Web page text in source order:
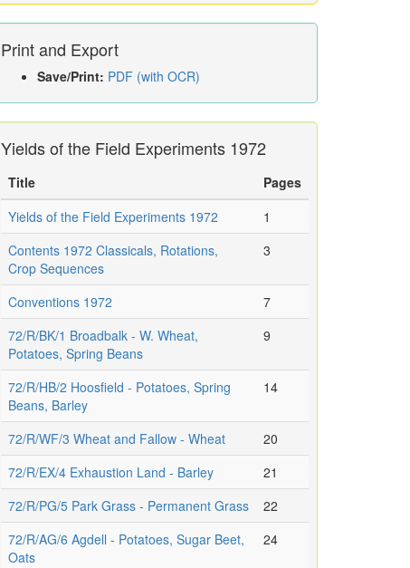
Print and Export
Save/Print: PDF (with OCR)
Yields of the Field Experiments 1972
Title
Pages
Yields of the Field Experiments 1972
1
Contents 1972 Classicals, Rotations,
Crop Sequences
3
Conventions 1972
7
72/R/BK/1 Broadbalk - W. Wheat,
Potatoes, Spring Beans
9
72/R/HB/2 Hoosfield - Potatoes, Spring
Beans, Barley
14
72/R/WF/3 Wheat and Fallow - Wheat
20
72/R/EX/4 Exhaustion Land - Barley
21
72/R/PG/5 Park Grass - Permanent Grass
22
72/R/AG/6 Agdell - Potatoes, Sugar Beet,
Oats
24